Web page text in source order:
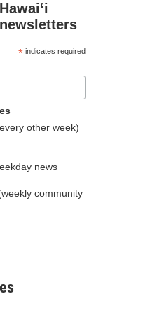
*indicates required
other week)
news
community